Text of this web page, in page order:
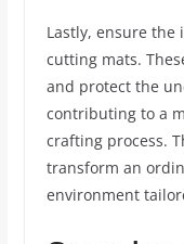
Lastly, ensure the
cutting mats.
and protect the
contributing to a
crafting process.
transform an
environment